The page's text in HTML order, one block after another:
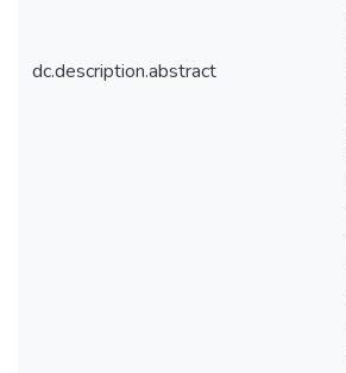
dc.description.abstract